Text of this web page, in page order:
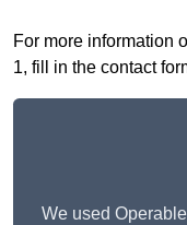
For more information
1, fill in the contact
We used